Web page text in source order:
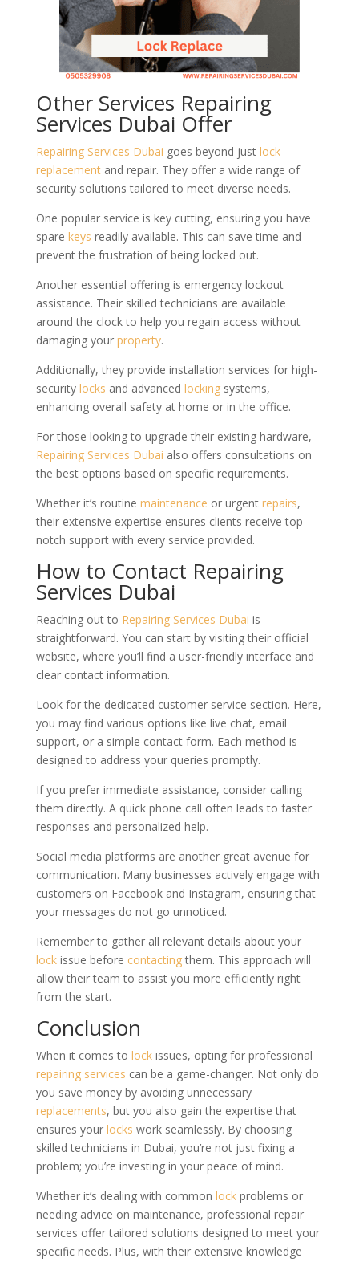
Other Services Repairing
Services Dubai Offer
Repairing Services Dubai goes beyond just lock
replacementand repair. They offer a wide range of
security solutions tailored to meet diverse needs.
One popular service is key cutting, ensuring you have
spare keys readily available. This can save time and
prevent the frustration of being locked out.
Another essential offering is emergency lockout
assistance. Their skilled technicians are available
around the clock to help you regain access without
damaging your property.
Additionally, they provide installation services for high-
security locks and advanced lockingsystems,
enhancing overall safety at home or in the office.
For those looking to upgrade their existing hardware,
Repairing Services Dubai also offers consultations on
the best options based on specific requirements.
Whether it’s routine maintenance or urgent repairs,
their extensive expertise ensures clients receive top-
notch support with every service provided.
How to Contact Repairing
Services Dubai
Reaching out to Repairing Services Dubai is
straightforward. You can start by visiting their official
website, where you’ll find a user-friendly interface and
clear contact information.
Look for the dedicated customer service section. Here,
you may find various options like live chat, email
support, or a simple contact form. Each method is
designed to address your queries promptly.
If you prefer immediate assistance, consider calling
them directly. A quick phone call often leads to faster
responses and personalized help.
Social media platforms are another great avenue for
communication. Many businesses actively engage with
customers on Facebook and Instagram, ensuring that
your messages do not go unnoticed.
Remember to gather all relevant details about your
lockissue before contactingthem. This approach will
allow their team to assist you more efficiently right
from the start.
Conclusion
When it comes to lockissues, opting for professional
repairing services can be a game-changer. Not only do
you save money by avoiding unnecessary
replacements, but you also gain the expertise that
ensures your locks work seamlessly. By choosing
skilled technicians in Dubai, you’re not just fixing a
problem; you’re investing in your peace of mind.
Whether it’s dealing with common lockproblems or
needing advice on maintenance, professional repair
services offer tailored solutions designed to meet your
specific needs. Plus, with their extensive knowledge